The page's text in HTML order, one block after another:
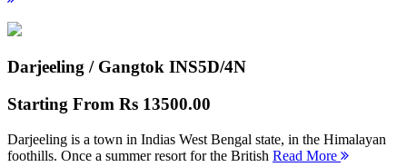
Darjeeling / Gangtok INS5D/4N
Starting From Rs 13500.00
Darjeeling is a town in Indias West Bengal state, in the Himalayan
foothills. Once a summer resort for the British Read More